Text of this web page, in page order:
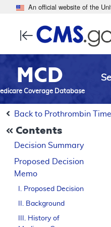
An official website of the
MCD
Coverage Database
Back to Prothrombin
Contents
Decision Summary
Proposed
Decision
Memo
I. Proposed Decision
II. Background
III. History of